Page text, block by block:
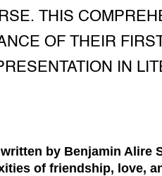
THIS
OF THEIR
IN
by Benjamin Alire
of friendship, love,